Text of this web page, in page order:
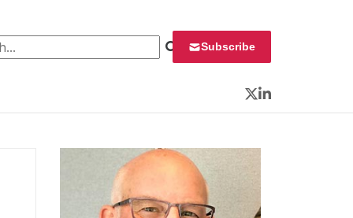
Subscribe
Twitter
LinkedIn